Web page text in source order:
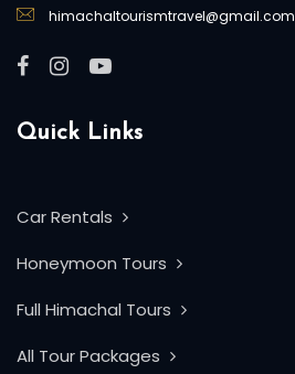
himachaltourismtravel@gmail.com
Quick Links
Car Rentals
Honeymoon Tours
Full Himachal Tours
All Tour Packages